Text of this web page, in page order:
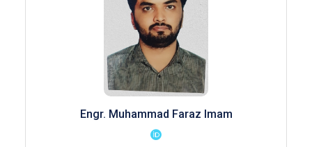
Engr. Muhammad Faraz Imam